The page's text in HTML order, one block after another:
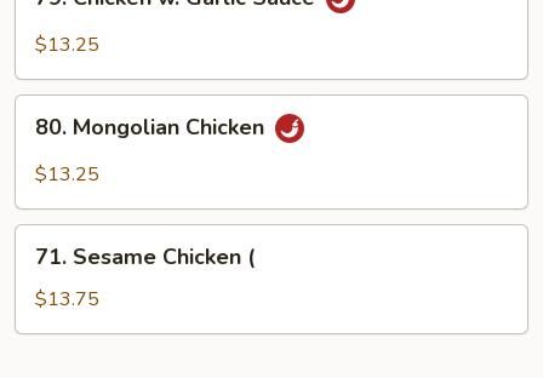
Chicken
Sauce
$13.25
Mongolian
Chicken
80. Mongolian Chicken
$13.25
Sesame
Chicken
(
71. Sesame Chicken (
$13.75